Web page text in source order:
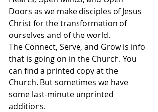
Doors as we make disciples of Jesus
Christ for the transformation of
ourselves and of the world.
The Connect, Serve, and Grow is info
that is going on in the Church. You
can find a printed copy at the
Church. But sometimes we have
some last-minute unprinted
additions.